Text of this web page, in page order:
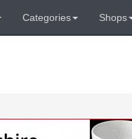
Categories Shops